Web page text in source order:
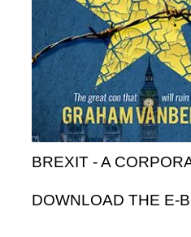
BREXIT - A
DOWNLOAD THE E-